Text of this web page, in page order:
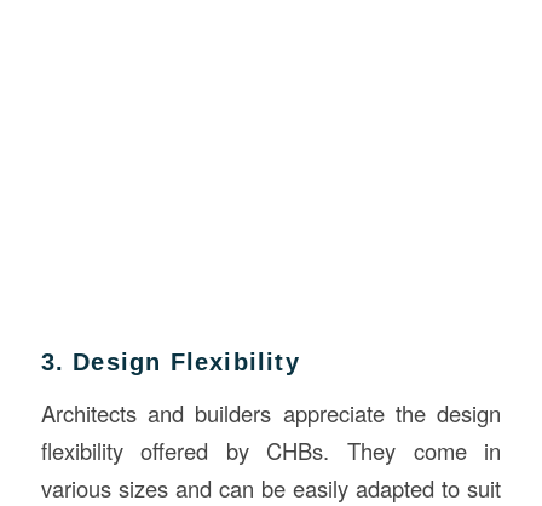
3. Design Flexibility
Architects and builders appreciate the design
flexibility offered by CHBs. They come in
various sizes and can be easily adapted to suit